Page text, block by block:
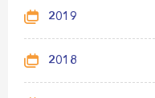
2019
2018